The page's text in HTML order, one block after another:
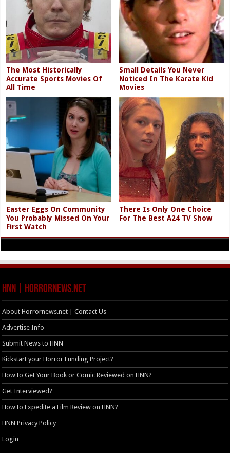
The Most Historically
Accurate Sports Movies Of
All Time
Small Details You Never
Noticed In The Karate Kid
Movies
Easter Eggs On Community
You Probably Missed On Your
First Watch
There Is Only One Choice
For The Best A24 TV Show
HNN | HorrorNews.net
About Horrornews.net | Contact Us
Advertise Info
Submit News to HNN
Kickstart your Horror Funding Project?
How to Get Your Book or Comic Reviewed on HNN?
Get Interviewed?
How to Expedite a Film Review on HNN?
HNN Privacy Policy
Login